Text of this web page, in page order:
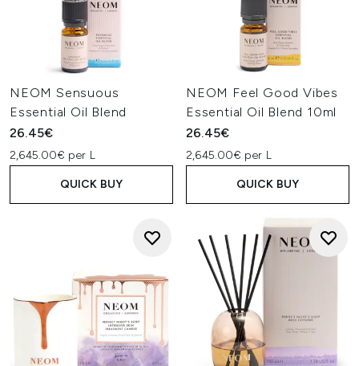
NEOM Sensuous
Essential Oil Blend
26.45€
2,645.00€ per L
QUICK BUY
NEOM Feel Good Vibes
Essential Oil Blend 10ml
26.45€
2,645.00€ per L
QUICK BUY